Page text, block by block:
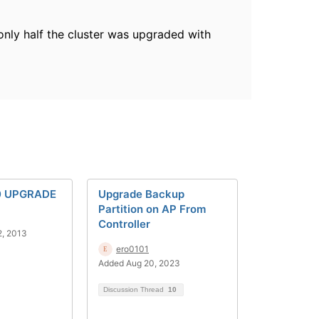
half the cluster was upgraded with
2013
Upgrade Backup
Partition on AP From
Controller
ero0101
Added Aug 20, 2023
Discussion Thread 10